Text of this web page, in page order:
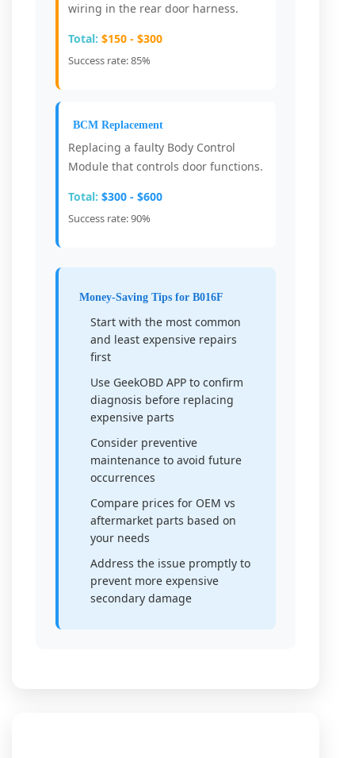
wiring in the rear door harness.
Total: $150 - $300
Success rate: 85%
BCM Replacement
Replacing a faulty Body Control
Module that controls door functions.
Total: $300 - $600
Success rate: 90%
Money-Saving Tips for B016F
Start with the most common
and least expensive repairs
first
Use GeekOBD APP to confirm
diagnosis before replacing
expensive parts
Consider preventive
maintenance to avoid future
occurrences
Compare prices for OEM vs
aftermarket parts based on
your needs
Address the issue promptly to
prevent more expensive
secondary damage